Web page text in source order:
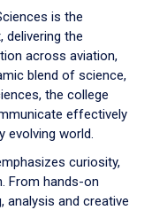
is the
the
across aviation,
blend of science,
the college
effectively
evolving world.
curiosity,
From hands-on
analysis and creative